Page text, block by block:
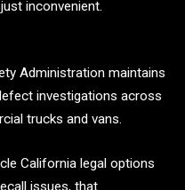
inconvenient.
Administration maintains
investigations across
trucks and vans.
California legal options
issues, that